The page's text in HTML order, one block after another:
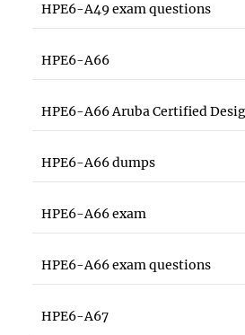
HPE6-A49 exam questions
HPE6-A66
HPE6-A66 Aruba Certified
HPE6-A66 dumps
HPE6-A66 exam
HPE6-A66 exam questions
HPE6-A67